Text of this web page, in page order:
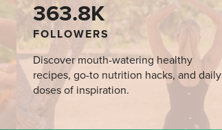
363.8K
FOLLOWERS
Discover mouth-watering healthy
recipes, go-to nutrition hacks, and daily
doses of inspiration.